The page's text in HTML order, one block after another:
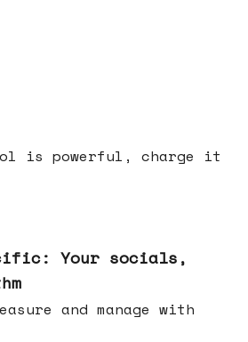
is powerful, charge it
Your socials,
and manage with